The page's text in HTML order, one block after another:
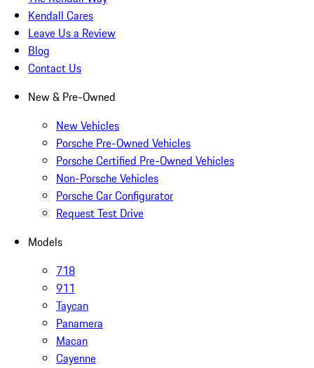
Kendall Cares
Leave Us a Review
Blog
Contact Us
New & Pre-Owned
New Vehicles
Porsche Pre-Owned Vehicles
Porsche Certified Pre-Owned Vehicles
Non-Porsche Vehicles
Porsche Car Configurator
Request Test Drive
Models
718
911
Taycan
Panamera
Macan
Cayenne